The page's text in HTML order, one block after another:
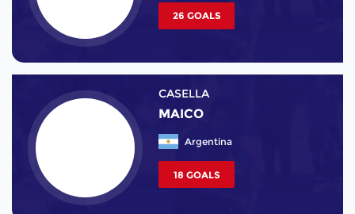
26 GOALS
CASELLA
MAICO
Argentina
18 GOALS